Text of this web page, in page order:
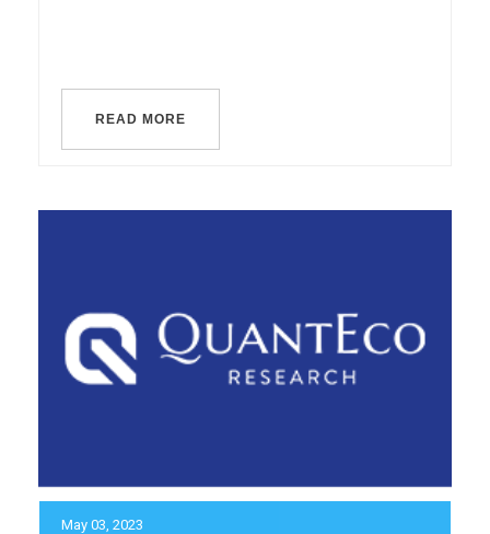
READ MORE
May 03, 2023